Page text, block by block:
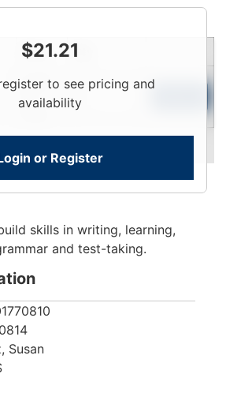
$21.21
to see pricing and
availability
or Register
Price
Login
skills in writing, learning,
and test-taking.
Susan